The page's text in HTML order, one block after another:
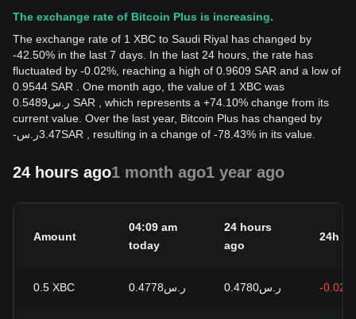
The exchange rate of Bitcoin Plus is increasing.
The exchange rate of 1 XBC to Saudi Riyal has changed by
-42.50% in the last 7 days. In the last 24 hours, the rate has
fluctuated by -0.02%, reaching a high of 0.9609 SAR and a low of
0.9544 SAR . One month ago, the value of 1 XBC was
ر.س0.5489 SAR , which represents a +74.10% change from its
current value. Over the last year, Bitcoin Plus has changed by
-ر.س3.47SAR , resulting in a change of -78.43% in its value.
24 hours ago1 month ago1 year ago
Amount
04:09 am
today
24 hours
ago
24h
0.5 XBC ر.س0.4778 ر.س0.4780 -0.02%